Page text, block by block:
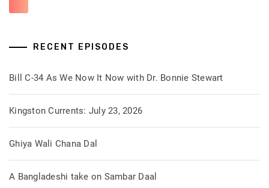
RECENT EPISODES
Bill C-34 As We Now It Now with Dr. Bonnie Stewart
Kingston Currents: July 23, 2026
Ghiya Wali Chana Dal
A Bangladeshi take on Sambar Daal